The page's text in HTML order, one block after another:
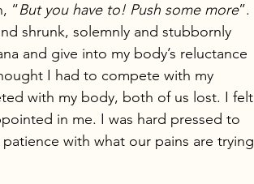
“But you have to! Push some more”.
shrunk, solemnly and stubbornly
and give into my body’s reluctance
I had to compete with my
with my body, both of us lost. I felt
in me. I was hard pressed to
with what our pains are trying